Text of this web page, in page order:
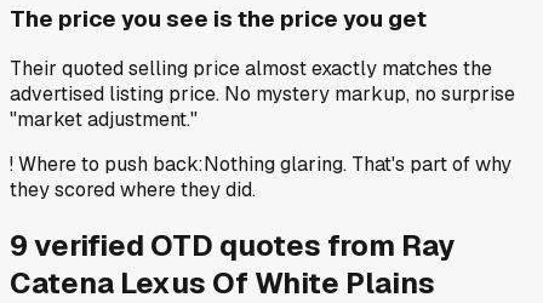
The price you see is the price you get
Their quoted selling price almost exactly matches the
advertised listing price. No mystery markup, no surprise
"market adjustment."
!Where to push back:Nothing glaring. That's part of why
they scored where they did.
9verified OTD quotes from Ray
Catena Lexus Of White Plains